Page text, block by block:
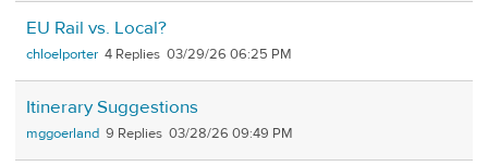
EU Rail vs. Local?
chloelporter 4 03/29/26 06:25 PM
Itinerary Suggestions
mggoerland 9 03/28/26 09:49 PM